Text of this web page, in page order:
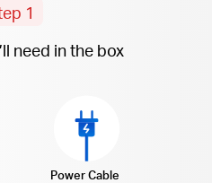
1
need in the box
Power Cable